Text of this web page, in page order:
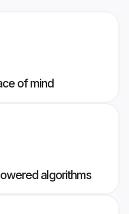
of mind
algorithms